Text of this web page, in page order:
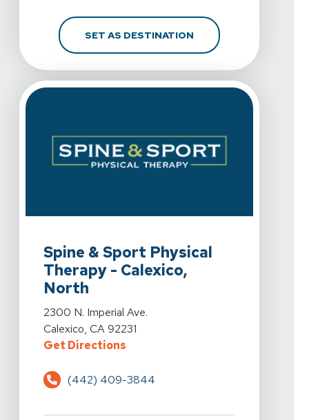
SET AS DESTINATIONFOR SPINE & SPORT
Spine & Sport Physical
Therapy - Calexico,
North
View Details For Spine & Sport Physical Therapy -
2300 N. Imperial Ave.
Calexico, CA 92231
Get DirectionsFor Spine & Sport Physical
(442) 409-3844